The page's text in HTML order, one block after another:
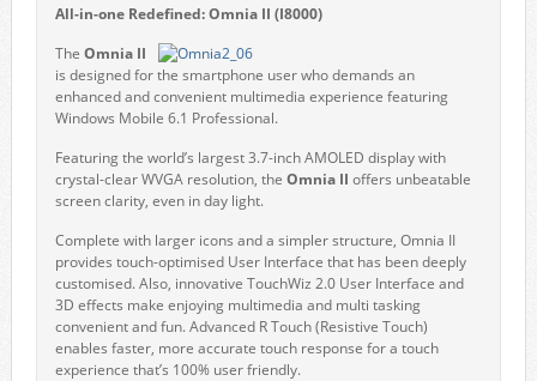
All-in-one Redefined:Omnia II (I8000)
The Omnia II
is designed for the smartphone user who demands an
enhanced and convenient multimedia experience featuring
Windows Mobile 6.1 Professional.
Featuring the world’s largest 3.7-inch AMOLED display with
crystal-clear WVGA resolution, the Omnia II offers unbeatable
screen clarity, even in day light.
Complete with larger icons and a simpler structure, Omnia II
provides touch-optimised User Interface that has been deeply
customised. Also, innovative TouchWiz 2.0 User Interface and
3D effects make enjoying multimedia and multi tasking
convenient and fun. Advanced R Touch (Resistive Touch)
enables faster, more accurate touch response for a touch
experience that’s 100% user friendly.